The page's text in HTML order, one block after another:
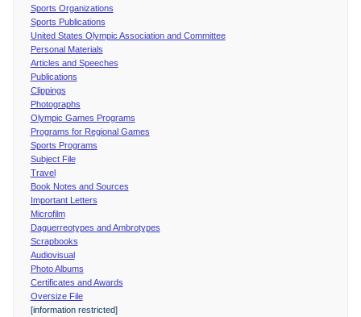
Sports Organizations
Sports Publications
United States Olympic Association and Committee
Personal Materials
Articles and Speeches
Publications
Clippings
Photographs
Olympic Games Programs
Programs for Regional Games
Sports Programs
Subject File
Travel
Book Notes and Sources
Important Letters
Microfilm
Daguerreotypes and Ambrotypes
Scrapbooks
Audiovisual
Photo Albums
Certificates and Awards
Oversize File
[information restricted]